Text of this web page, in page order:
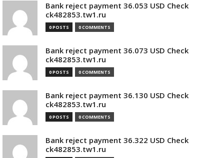
Bank reject payment 36.053 USD Check
ck482853.tw1.ru
0 POSTS 0 COMMENTS
Bank reject payment 36.073 USD Check
ck482853.tw1.ru
0 POSTS 0 COMMENTS
Bank reject payment 36.130 USD Check
ck482853.tw1.ru
0 POSTS 0 COMMENTS
Bank reject payment 36.322 USD Check
ck482853.tw1.ru